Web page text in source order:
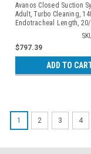
Avanos Closed Suction
Adult, Turbo Cleaning,
Endotracheal Length,
$797.39
ADD TO
1 2 3 4